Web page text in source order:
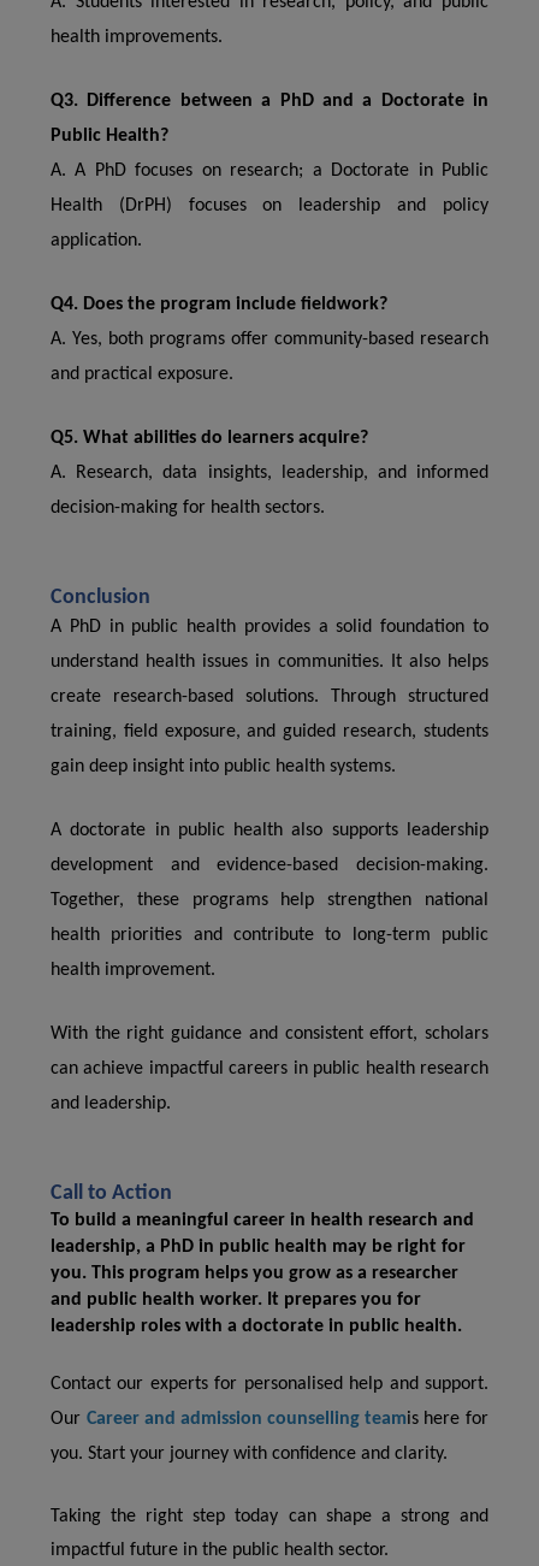
health improvements.
Q3. Difference between a PhD and a Doctorate in
Public Health?
A. A PhD focuses on research; a Doctorate in Public
Health (DrPH) focuses on leadership and policy
application.
Q4. Does the program include fieldwork?
A. Yes, both programs offer community-based research
and practical exposure.
Q5. What abilities do learners acquire?
A. Research, data insights, leadership, and informed
decision-making for health sectors.
Conclusion
A PhD in public health provides a solid foundation to
understand health issues in communities. It also helps
create research-based solutions. Through structured
training, field exposure, and guided research, students
gain deep insight into public health systems.
A doctorate in public health also supports leadership
development and evidence-based decision-making.
Together, these programs help strengthen national
health priorities and contribute to long-term public
health improvement.
With the right guidance and consistent effort, scholars
can achieve impactful careers in public health research
and leadership.
Call to Action
To build a meaningful career in health research and
leadership, a PhD in public health may be right for
you. This program helps you grow as a researcher
and public health worker. It prepares you for
leadership roles with a doctorate in public health.
Contact our experts for personalised help and support.
Our Career and admission counselling teamis here for
you. Start your journey with confidence and clarity.
Taking the right step today can shape a strong and
impactful future in the public health sector.